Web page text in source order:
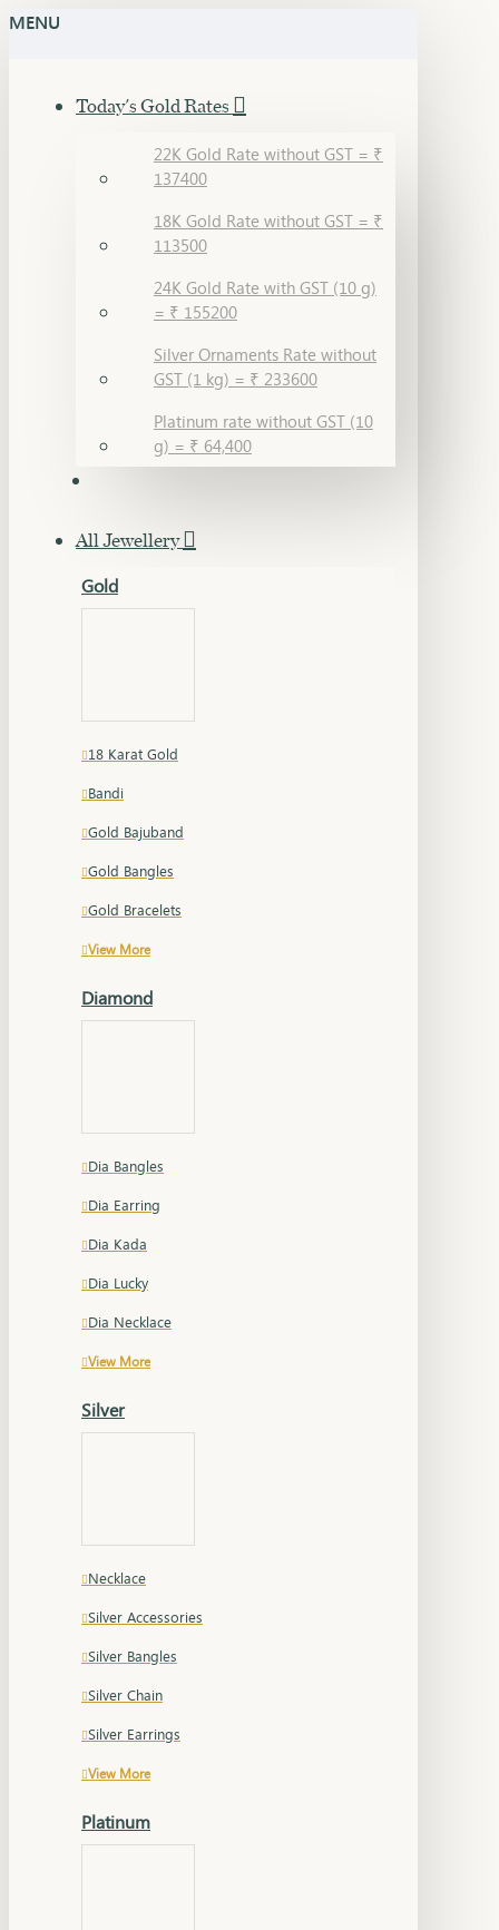
MENU
Today's Gold Rates
22K Gold Rate without GST = ₹
137400
18K Gold Rate without GST = ₹
113500
24K Gold Rate with GST (10 g)
= ₹ 155200
Silver Ornaments Rate without
GST (1 kg) = ₹ 233600
Platinum rate without GST (10
g) = ₹ 64,400
All Jewellery
Gold
18 Karat Gold
Bandi
Gold Bajuband
Gold Bangles
Gold Bracelets
View More
Diamond
Dia Bangles
Dia Earring
Dia Kada
Dia Lucky
Dia Necklace
View More
Silver
Necklace
Silver Accessories
Silver Bangles
Silver Chain
Silver Earrings
View More
Platinum